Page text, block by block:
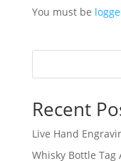
You must be
Recent
Live Hand
Whisky Bottle Tag